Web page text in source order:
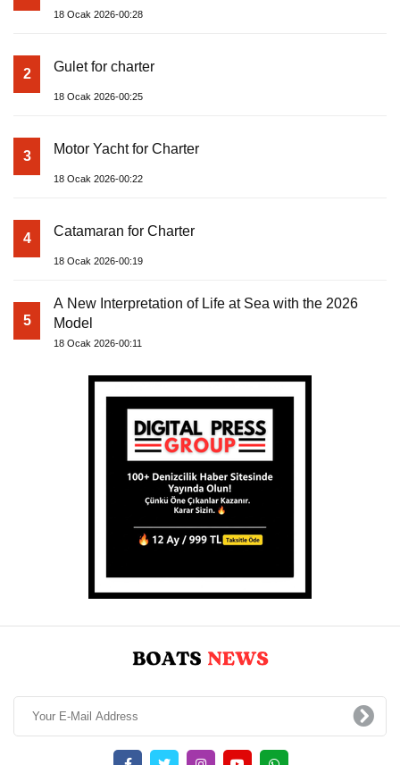
18 Ocak 2026-00:28
2 Gulet for charter
18 Ocak 2026-00:25
3 Motor Yacht for Charter
18 Ocak 2026-00:22
4 Catamaran for Charter
18 Ocak 2026-00:19
5
A New Interpretation of Life at Sea with the 2026
Model
18 Ocak 2026-00:11